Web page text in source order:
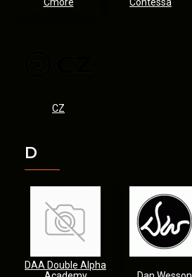
CZ
D
DAA Double Alpha